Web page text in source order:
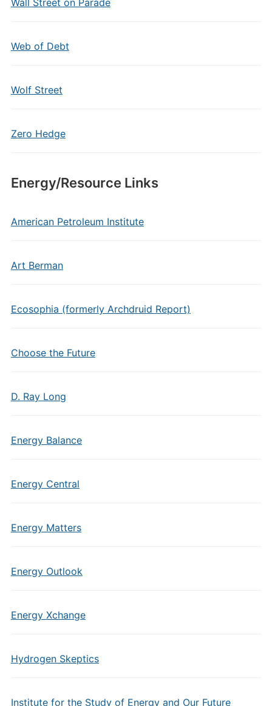
Wall Street on Parade
Web of Debt
Wolf Street
Zero Hedge
Energy/Resource Links
American Petroleum Institute
Art Berman
Ecosophia (formerly Archdruid Report)
Choose the Future
D. Ray Long
Energy Balance
Energy Central
Energy Matters
Energy Outlook
Energy Xchange
Hydrogen Skeptics
Institute for the Study of Energy and Our Future